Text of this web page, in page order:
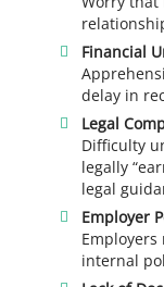
Financial
delay in
Legal
Difficulty
legally
legal
Employer
internal